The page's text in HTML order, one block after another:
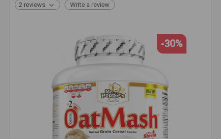
2 reviews Write a review
-30%